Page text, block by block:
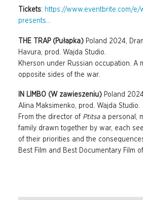
Tickets: https://www.eventbrite.com/e/
presents...
THE TRAP (Pułapka)Poland 2024,
Havura, prod. Wajda Studio.
Kherson under Russian occupation. A
opposite sides of the war.
IN LIMBO (W zawieszeniu) Poland
Alina Maksimenko, prod. Wajda Studio.
From the director of Ptitsaa personal,
family drawn together by war, each
of their priorities and the
Best Film and Best Documentary Film